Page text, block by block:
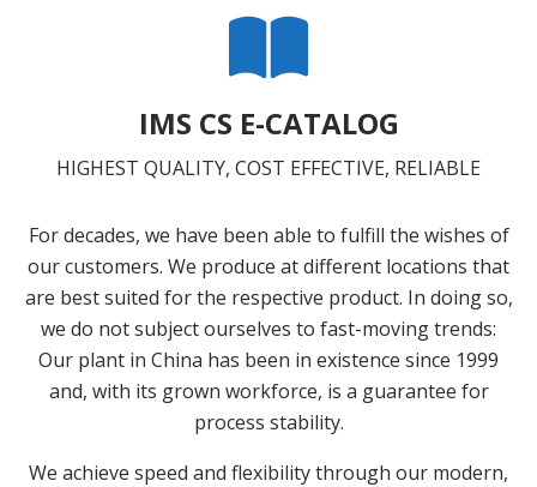
IMS CS E-CATALOG
HIGHEST QUALITY, COST EFFECTIVE, RELIABLE
For decades, we have been able to fulfill the wishes of
our customers. We produce at different locations that
are best suited for the respective product. In doing so,
we do not subject ourselves to fast-moving trends:
Our plant in China has been in existence since 1999
and, with its grown workforce, is a guarantee for
process stability.
We achieve speed and flexibility through our modern,